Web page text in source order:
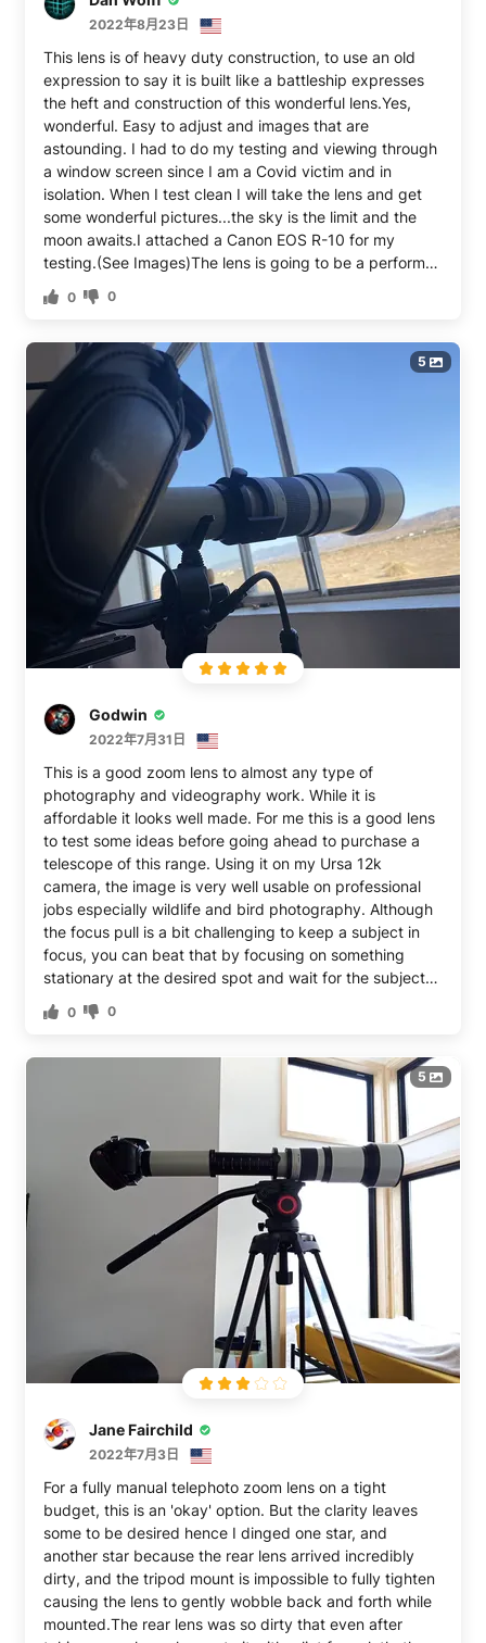
2022年8月23日
This lens is of heavy duty construction, to use an old
expression to say it is built like a battleship expresses
the heft and construction of this wonderful lens.Yes,
wonderful. Easy to adjust and images that are
astounding. I had to do my testing and viewing through
a window screen since I am a Covid victim and in
isolation. When I test clean I will take the lens and get
some wonderful pictures...the sky is the limit and the
moon awaits.I attached a Canon EOS R-10 for my
testing.(See Images)The lens is going to be a performer
there is no doubt about that....it is terrific and a super
value for someone looking for a VERY REASONABLY
burning because my Lens came with T-2 adapters
which do not work onEOS T-5 lens frame assembly. You
may note in one of the images my soloution with an
adapter to adapt the adapter. When you order be
certain to select the proper adapter for your
camera.Great lens, I love it and can hardly wait to go
bird watching on the beach! (:-)))))Five Giant Telephoto
Stars for this JINTU 650-1300mm Telephoto Lens FOR
CANON AND NIKON CAMERAS.
0 0
5
Godwin
2022年7月31日
This is a good zoom lens to almost any type of
photography and videography work. While it is
affordable it looks well made. For me this is a good lens
to test some ideas before going ahead to purchase a
telescope of this range. Using it on my Ursa 12k
camera, the image is very well usable on professional
jobs especially wildlife and bird photography. Although
the focus pull is a bit challenging to keep a subject in
focus, you can beat that by focusing on something
stationary at the desired spot and wait for the subject
to come into frame or the focus point. Overall it’s a good
affordable telephoto lens and at this price you can’t
0 0
5
Jane Fairchild
2022年7月3日
For a fully manual telephoto zoom lens on a tight
budget, this is an 'okay' option. But the clarity leaves
some to be desired hence I dinged one star, and
another star because the rear lens arrived incredibly
dirty, and the tripod mount is impossible to fully tighten
causing the lens to gently wobble back and forth while
mounted.The rear lens was so dirty that even after